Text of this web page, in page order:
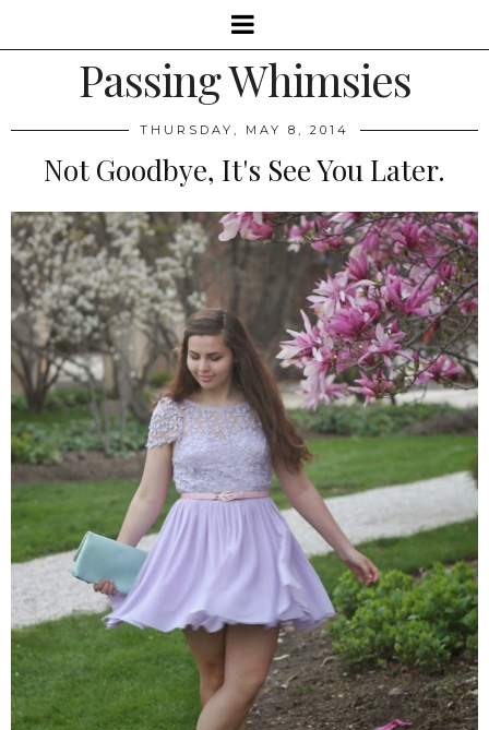
Passing Whimsies
THURSDAY, MAY 8, 2014
Not Goodbye, It's See You Later.